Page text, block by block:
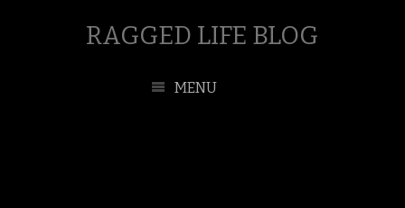
RAGGED LIFE BLOG
MENU